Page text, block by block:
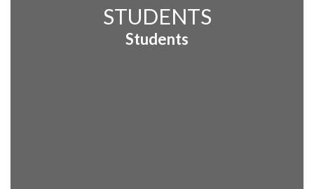
STUDENTS
Students